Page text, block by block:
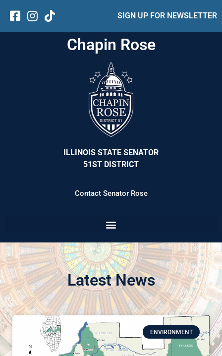
SIGN UP FOR NEWSLETTER
Chapin Rose
ILLINOIS STATE SENATOR
51ST DISTRICT
Contact Senator Rose
Latest News
ENVIRONMENT